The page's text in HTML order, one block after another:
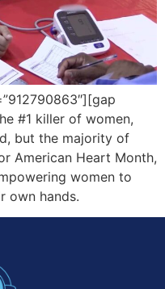
#1 killer of women,
but the majority of
American Heart Month,
women to
own hands.